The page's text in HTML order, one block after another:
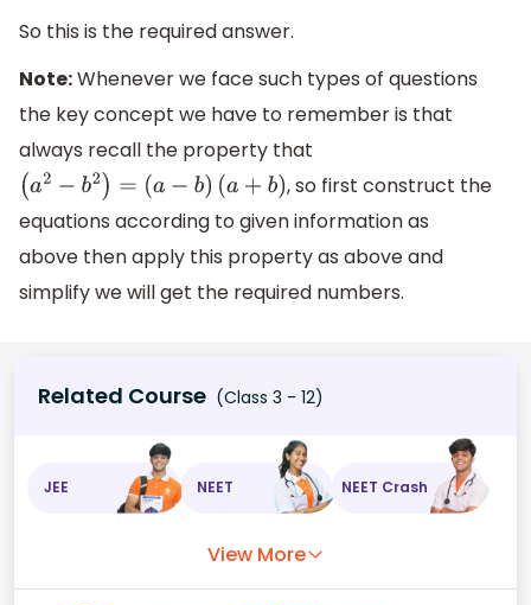
So this is the required answer.
Note:Whenever we face such types of questions
the key concept we have to remember is that
always recall the property that
(a2−b2)=( a− b)( a+ b)
, so first construct the
equations according to given information as
above then apply this property as above and
simplify we will get the required numbers.
Related Course (Class 3 - 12)
JEE NEET NEET Crash
View More